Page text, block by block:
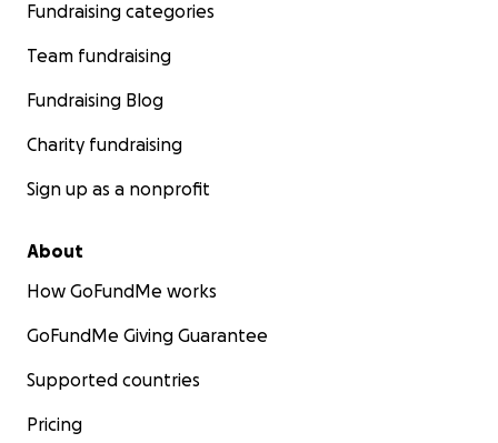
Fundraising categories
Team fundraising
Fundraising Blog
Charity fundraising
Sign up as a nonprofit
About
How GoFundMe works
GoFundMe Giving Guarantee
Supported countries
Pricing